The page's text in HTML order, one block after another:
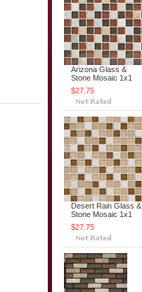
Arizona Glass &
Stone Mosaic 1x1
$27.75
Desert Rain Glass &
Stone Mosaic 1x1
$27.75